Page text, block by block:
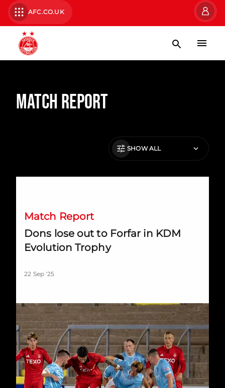
AFC.CO.UK
Match Report
SHOW ALL
Match Report
Dons lose out to Forfar in KDM
Evolution Trophy
22 Sep '25